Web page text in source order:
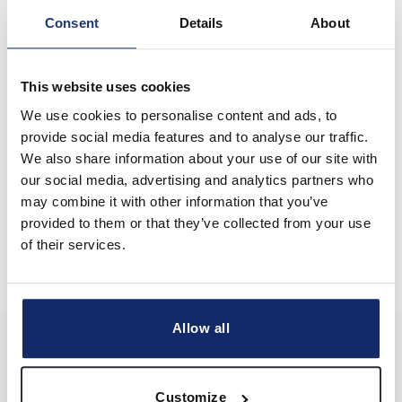
Consent Details About
This website uses cookies
We use cookies to personalise content and ads, to
provide social media features and to analyse our traffic.
We also share information about your use of our site with
our social media, advertising and analytics partners who
may combine it with other information that you’ve
provided to them or that they’ve collected from your use
of their services.
Allow all
Customize
Let’s chat?
CHAT NOW
BECOME BUSINESS LTD
UK company reg. 10830276